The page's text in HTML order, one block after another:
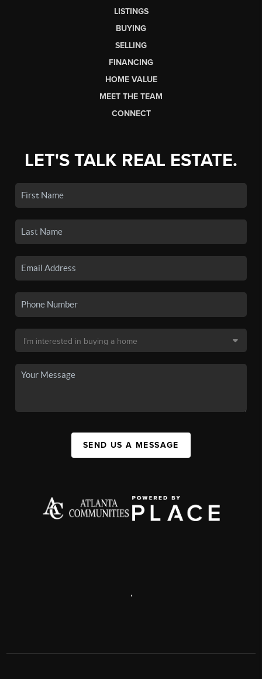
LISTINGS
BUYING
SELLING
FINANCING
HOME VALUE
MEET THE TEAM
CONNECT
LET'S TALK REAL ESTATE.
SEND US A MESSAGE
,